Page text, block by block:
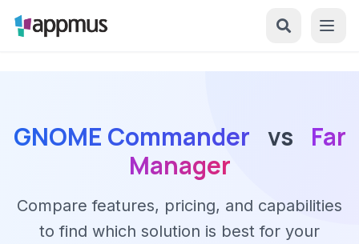
GNOME Commander vs
Far
Manager
Compare features, pricing, and capabilities
to find which solution is best for your